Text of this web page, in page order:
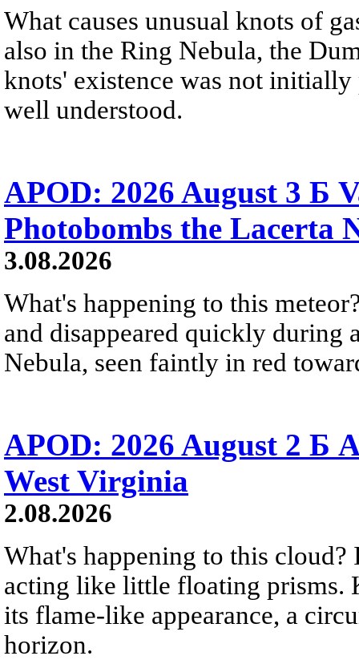
What causes unusual knots of
also in the Ring Nebula, the
knots' existence was not
well understood.
APOD: 2026 August 3 Б
Photobombs the Lacerta
3.08.2026
What's happening to this
and disappeared quickly during
Nebula, seen faintly in red
APOD: 2026 August 2 Б
West Virginia
2.08.2026
What's happening to this
acting like little floating prisms.
its flame-like appearance, a
horizon.